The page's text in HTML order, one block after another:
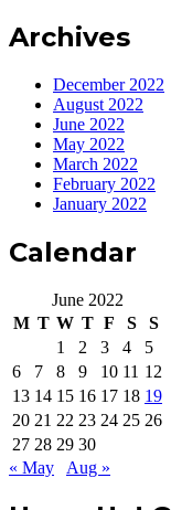
Archives
December 2022
August 2022
June 2022
May 2022
March 2022
February 2022
January 2022
Calendar
June 2022
M T W T F S
S
1
2 3 4
5
6
7 8 9 10 11 12
13 14 15 16 17 18 19
20 21 22 23 24 25 26
27 28 29 30
« May
Aug »